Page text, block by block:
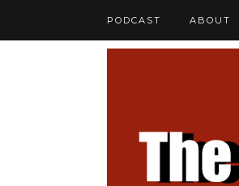
PODCAST ABOUT